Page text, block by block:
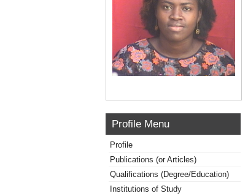
Profile Menu
Profile
Publications (or Articles)
Qualifications (Degree/Education)
Institutions of Study